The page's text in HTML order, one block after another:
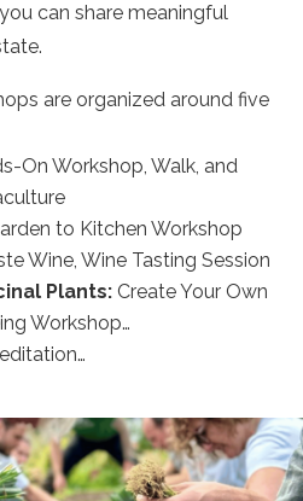
can share meaningful
are organized around five
On Workshop, Walk, and
to Kitchen Workshop
Wine, Wine Tasting Session
Plants: Create Your Own
Workshop…